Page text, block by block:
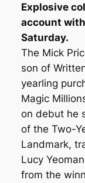
Explosive
account
Saturday.
The Mick
son of
yearling
Magic
on debut he
of the Two-
Landmark,
Lucy
from the